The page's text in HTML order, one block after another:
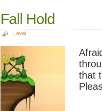
Fall Hold
Level
that